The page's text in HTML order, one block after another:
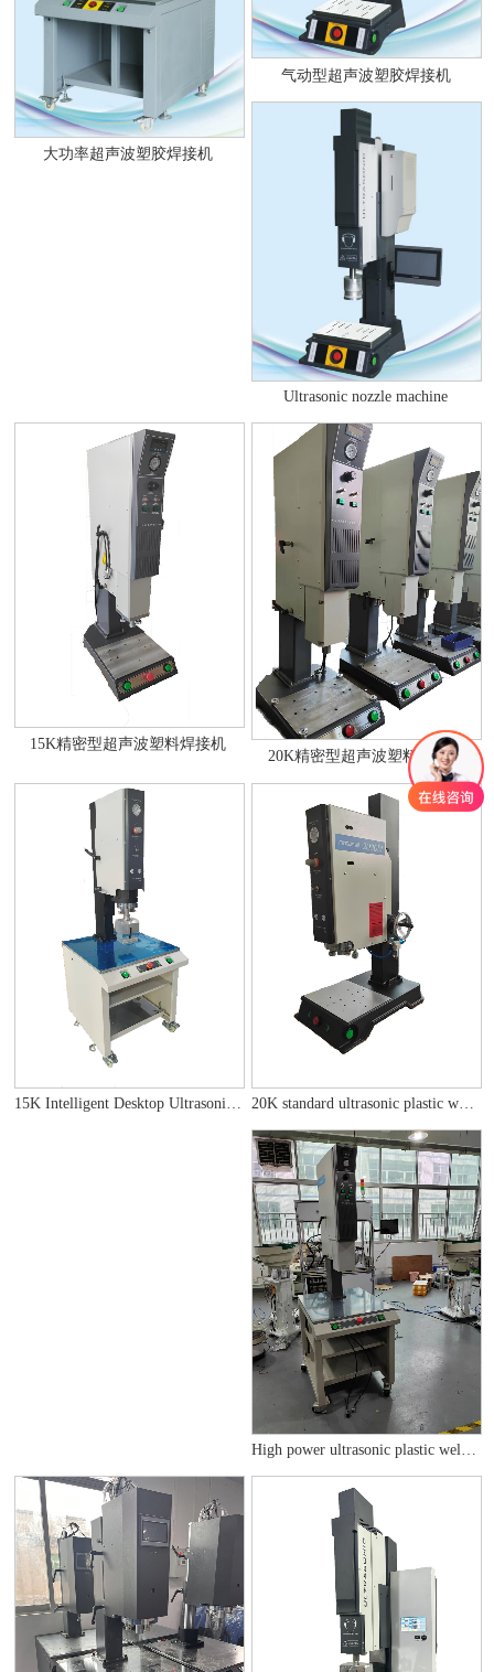
大功率超声波塑胶焊接机
气动型超声波塑胶焊接机
Ultrasonic nozzle machine
15K精密型超声波塑料焊接机
20K精密型超声波塑料焊接机
15K Intelligent Desktop Ultrasonic Plastic Welding Machine 20K standard ultrasonic plastic welding machine
High power ultrasonic plastic welding machine